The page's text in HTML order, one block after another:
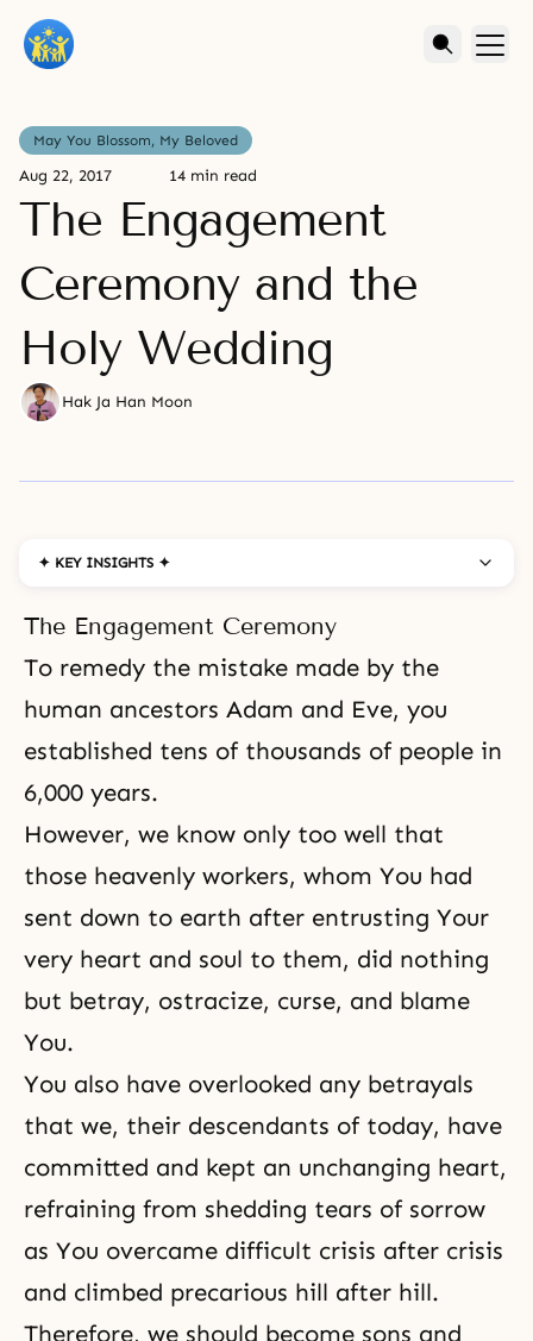
May You Blossom, My Beloved
Aug 22, 2017 14 min read
The Engagement
Ceremony and the
Holy Wedding
Hak Ja Han Moon
✦ KEY INSIGHTS ✦
The Engagement Ceremony
To remedy the mistake made by the
human ancestors Adam and Eve, you
established tens of thousands of people in
6,000 years.
However, we know only too well that
those heavenly workers, whom You had
sent down to earth after entrusting Your
very heart and soul to them, did nothing
but betray, ostracize, curse, and blame
You.
You also have overlooked any betrayals
that we, their descendants of today, have
committed and kept an unchanging heart,
refraining from shedding tears of sorrow
as You overcame difficult crisis after crisis
and climbed precarious hill after hill.
Therefore, we should become sons and